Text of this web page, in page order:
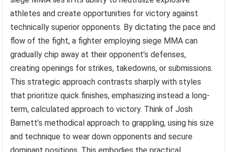
athletes and create opportunities for victory against
technically superior opponents. By dictating the pace and
flow of the fight, a fighter employing siege MMA can
gradually chip away at their opponent’s defenses,
creating openings for strikes, takedowns, or submissions.
This strategic approach contrasts sharply with styles
that prioritize quick finishes, emphasizing instead a long-
term, calculated approach to victory. Think of Josh
Barnett’s methodical approach to grappling, using his size
and technique to wear down opponents and secure
dominant positions. This embodies the practical